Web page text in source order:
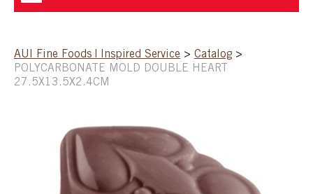
SHOP
SPECIAL ORDER
AUI Fine Foods | Inspired Service > Catalog >
POLYCARBONATE MOLD DOUBLE HEART
27.5X13.5X2.4CM